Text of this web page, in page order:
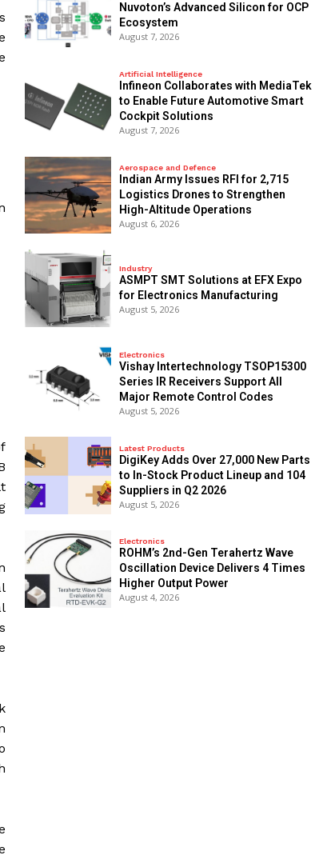
Nuvoton’s Advanced Silicon for OCP
Ecosystem
August 7, 2026
Artificial Intelligence
Infineon Collaborates with MediaTek
to Enable Future Automotive Smart
Cockpit Solutions
August 7, 2026
Aerospace and Defence
Indian Army Issues RFI for 2,715
Logistics Drones to Strengthen
High-Altitude Operations
August 6, 2026
Industry
ASMPT SMT Solutions at EFX Expo
for Electronics Manufacturing
August 5, 2026
Electronics
Vishay Intertechnology TSOP15300
Series IR Receivers Support All
Major Remote Control Codes
August 5, 2026
Latest Products
DigiKey Adds Over 27,000 New Parts
to In-Stock Product Lineup and 104
Suppliers in Q2 2026
August 5, 2026
Electronics
ROHM’s 2nd-Gen Terahertz Wave
Oscillation Device Delivers 4 Times
Higher Output Power
August 4, 2026